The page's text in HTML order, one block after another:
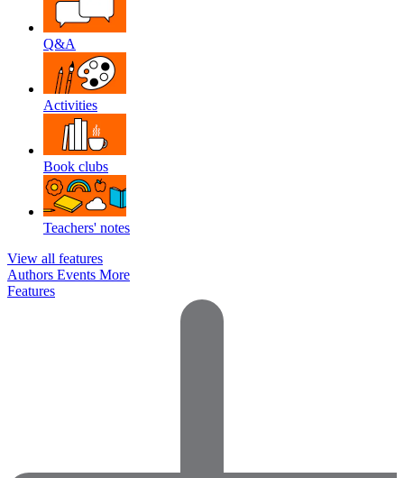
Q&A
Activities
Book clubs
Teachers' notes
View all features
Authors Events More
Features